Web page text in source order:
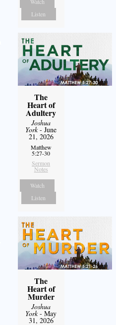
Listen
The
Heart of
Adultery
Joshua
York- June
21, 2026
Matthew
5:27-30
Sermon
Notes
Watch
Listen
The
Heart of
Murder
Joshua
York- May
31, 2026